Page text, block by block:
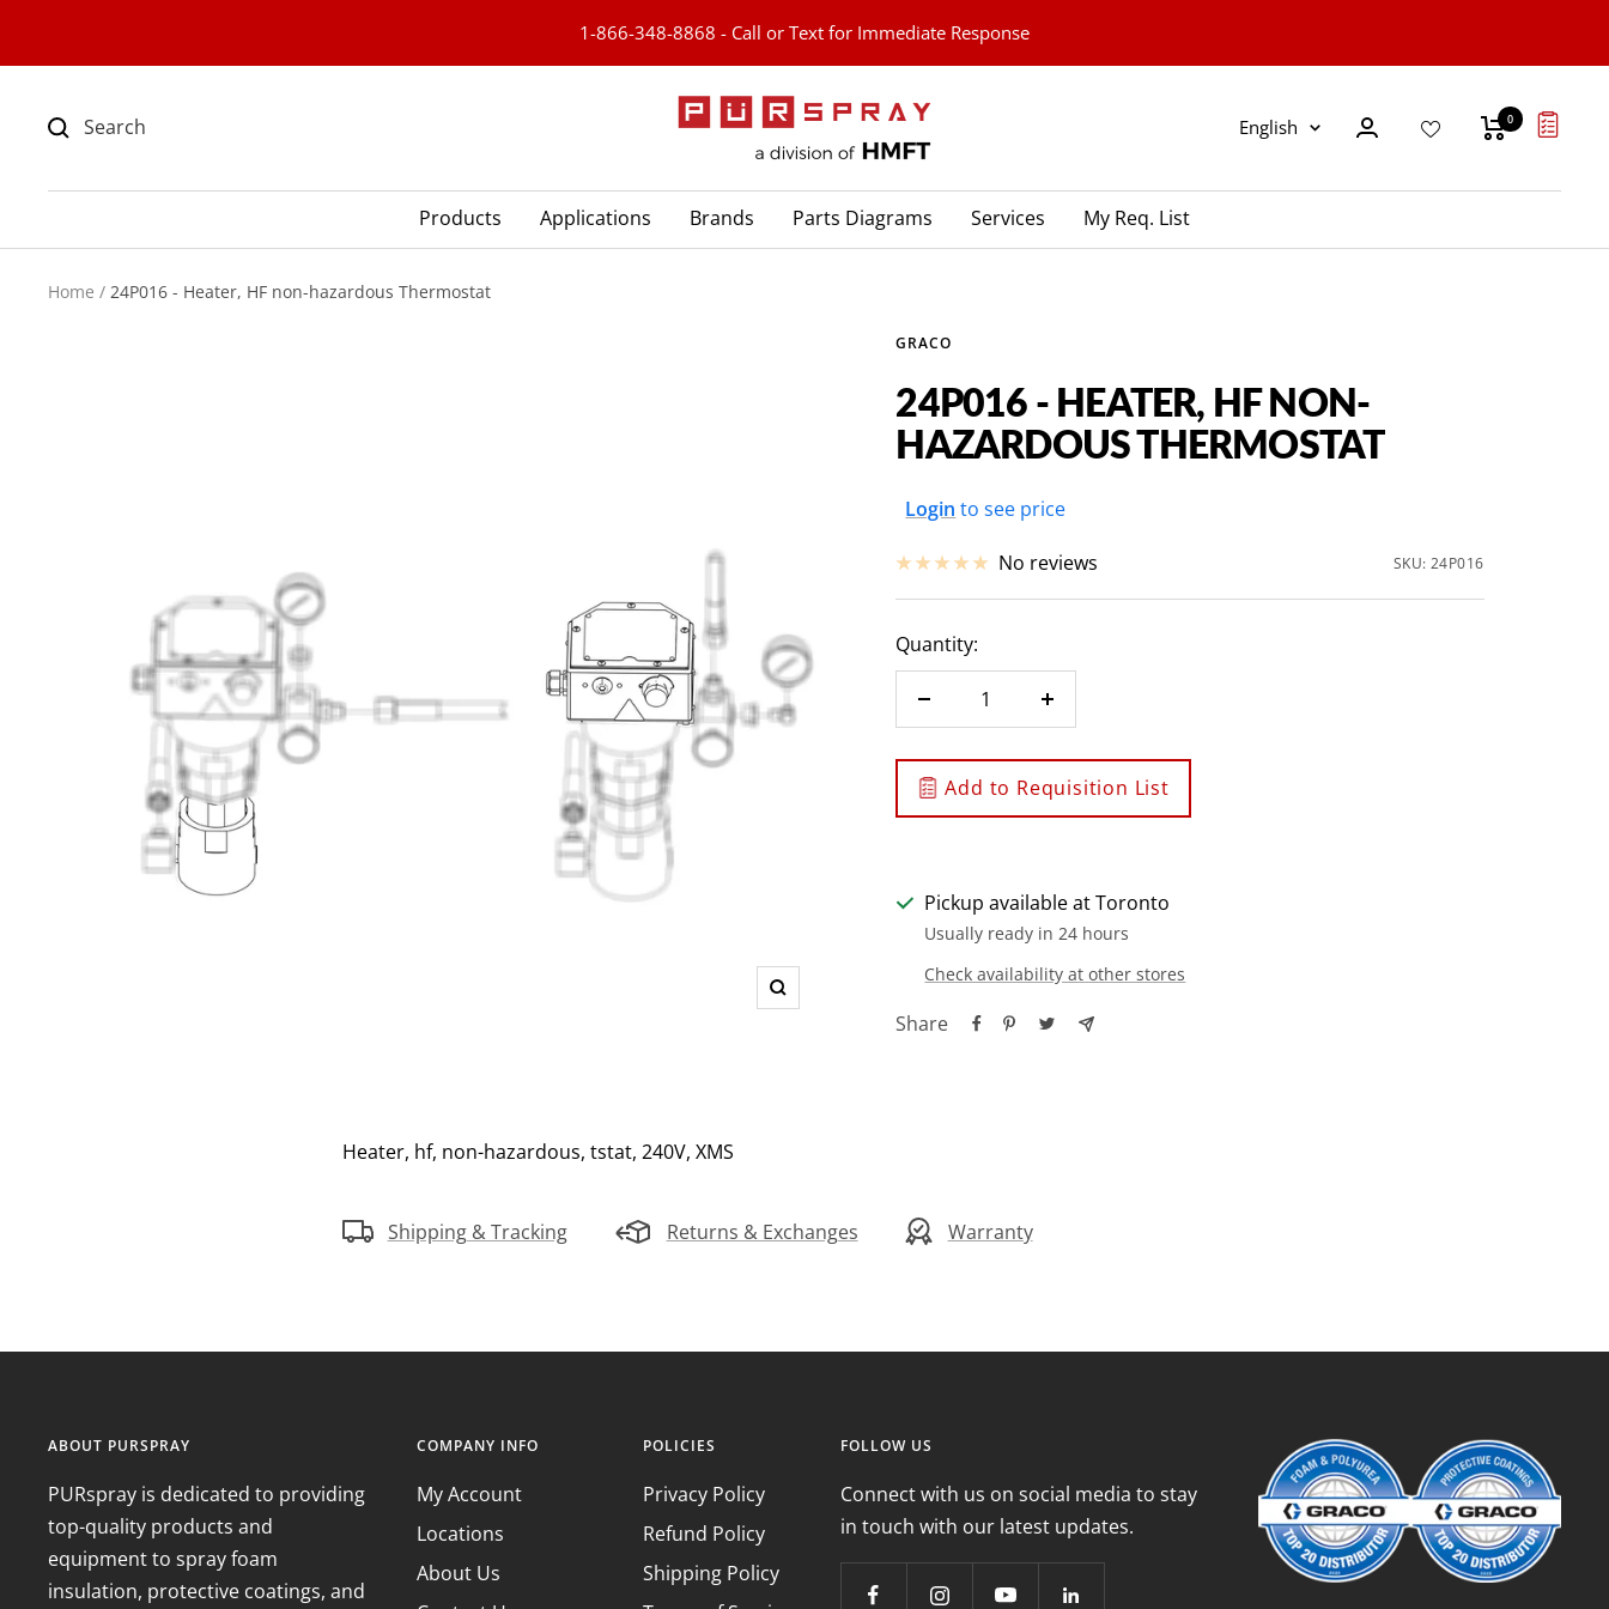
1-866-348-8868 - Call or Text for Immediate Response
PURspray
Language
English 0
Products Applications Brands Parts Diagrams Services My Req. List
Home 24P016 - Heater, HF non-hazardous Thermostat
Zoom
GRACO
24P016 - HEATER, HF NON-
HAZARDOUS THERMOSTAT
Sale
price
Login to see price
No reviews SKU: 24P016
Quantity:
Decrease
Increase
Add to Requisition List
Pickup available at Toronto
Usually ready in 24 hours
Check availability at other stores
Share
Heater, hf, non-hazardous, tstat, 240V, XMS
Shipping & Tracking Returns & Exchanges Warranty
ABOUT PURSPRAY
PURspray is dedicated to providing
top-quality products and
equipment to spray foam
insulation, protective coatings, and
COMPANY INFO
My Account
Locations
About Us
POLICIES
Privacy Policy
Refund Policy
Shipping Policy
FOLLOW US
Connect with us on social media to stay
in touch with our latest updates.